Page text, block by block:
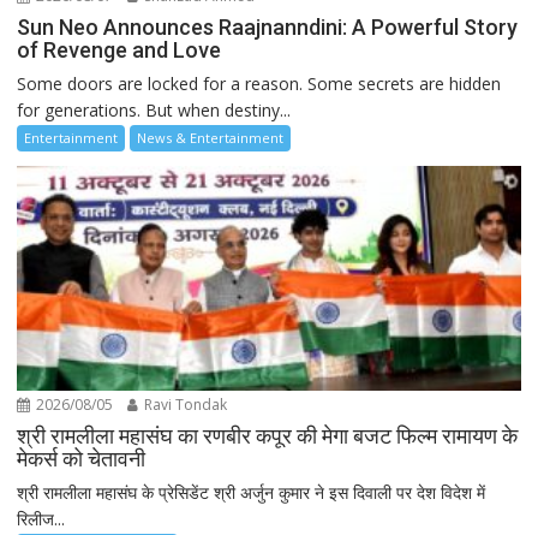
Sun Neo Announces Raajnanndini: A Powerful Story
of Revenge and Love
Some doors are locked for a reason. Some secrets are hidden
for generations. But when destiny...
Entertainment News & Entertainment
2026/08/05 Ravi Tondak
श्री रामलीला महासंघ का रणबीर कपूर की मेगा बजट फिल्म रामायण के
मेकर्स को चेतावनी
श्री रामलीला महासंघ के प्रेसिडेंट श्री अर्जुन कुमार ने इस दिवाली पर देश विदेश में
रिलीज...